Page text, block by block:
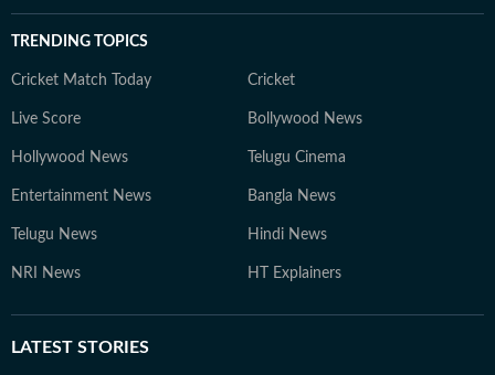
TRENDING TOPICS
Cricket Match Today Cricket
Live Score Bollywood News
Hollywood News Telugu Cinema
Entertainment News Bangla News
Telugu News Hindi News
NRI News HT Explainers
LATEST STORIES